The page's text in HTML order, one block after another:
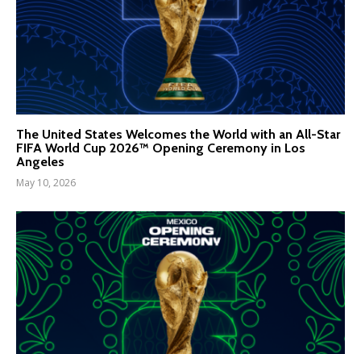
The United States Welcomes the World with an All-Star
FIFA World Cup 2026™ Opening Ceremony in Los
Angeles
May 10, 2026